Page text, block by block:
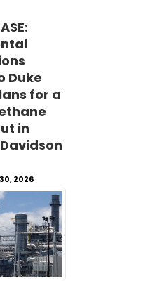
Duke
for a
in
2026